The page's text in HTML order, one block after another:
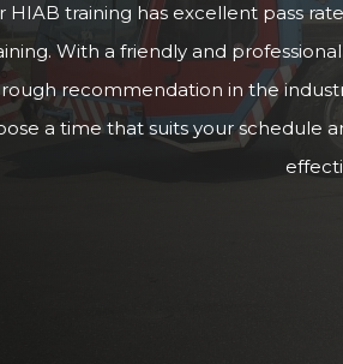
HIAB training has excellent pass
With a friendly and
recommendation in the
a time that suits your schedule